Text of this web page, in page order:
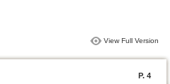
View Full Version
P. 4